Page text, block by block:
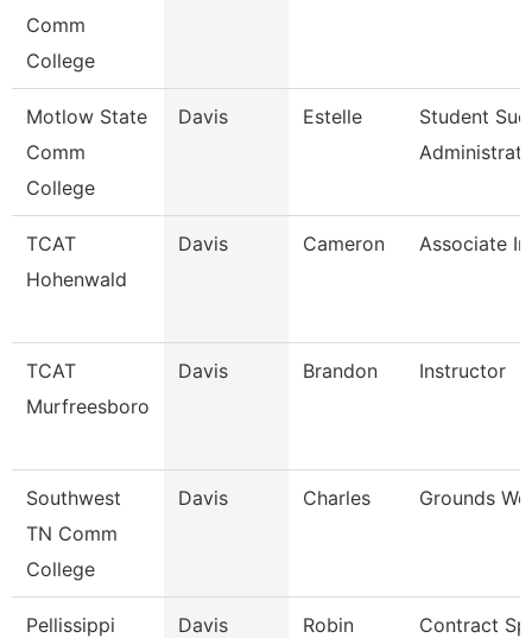
Comm
College
Motlow State
Comm
College
Davis Estelle
Student
TCAT
Hohenwald
Davis Cameron Associate
TCAT
Murfreesboro
Davis Brandon Instructor
Southwest
TN Comm
College
Davis Charles Grounds
Pellissippi
Davis Robin Contract